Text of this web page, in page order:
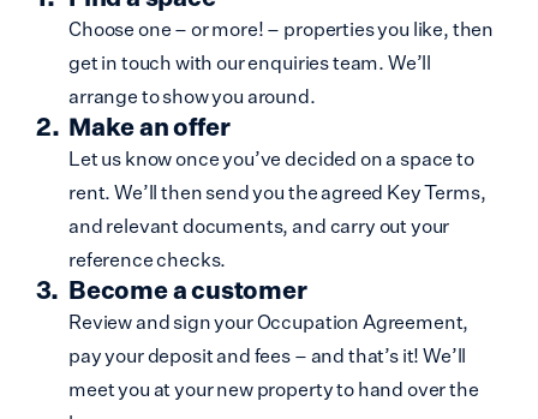
Choose one – or more! – properties you like, then
get in touch with our enquiries team. We’ll
arrange to show you around.
Make an offer
Let us know once you’ve decided on a space to
rent. We’ll then send you the agreed Key Terms,
and relevant documents, and carry out your
reference checks.
Become a customer
Review and sign your Occupation Agreement,
pay your deposit and fees – and that’s it! We’ll
meet you at your new property to hand over the